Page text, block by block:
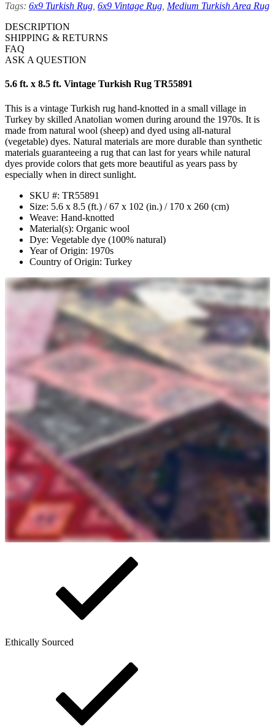
Tags: 6x9 Turkish Rug 6x9 Vintage Rug Medium Turkish Area Rug
DESCRIPTION
SHIPPING & RETURNS
FAQ
ASK A QUESTION
5.6 ft. x 8.5 ft. Vintage Turkish Rug TR55891
This is a vintage Turkish rug hand-knotted in a small village in
Turkey by skilled Anatolian women during around the 1970s. It is
made from natural wool (sheep) and dyed using all-natural
(vegetable) dyes. Natural materials are more durable than synthetic
materials guaranteeing a rug that can last for years while natural
dyes provide colors that gets more beautiful as years pass by
especially when in direct sunlight.
SKU #: TR55891
Size: 5.6 x 8.5 (ft.) / 67 x 102 (in.) / 170 x 260 (cm)
Weave: Hand-knotted
Material(s): Organic wool
Dye: Vegetable dye (100% natural)
Year of Origin: 1970s
Country of Origin: Turkey
Ethically Sourced